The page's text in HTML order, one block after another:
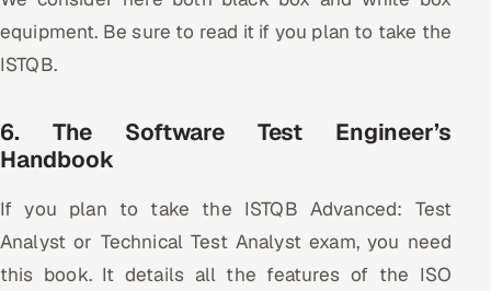
equipment. Be sure to read it if you plan to take the
ISTQB.
6. The Software Test Engineer’s
Handbook
If you plan to take the ISTQB Advanced: Test
Analyst or Technical Test Analyst exam, you need
this book. It details all the features of the ISO